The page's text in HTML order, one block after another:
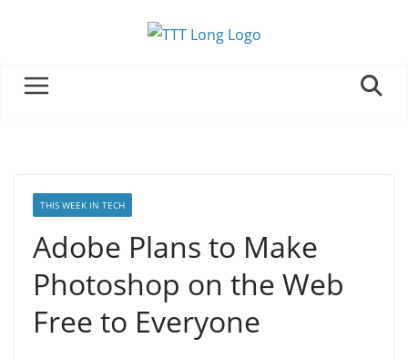
THIS WEEK IN TECH
Adobe Plans to Make
Photoshop on the Web
Free to Everyone